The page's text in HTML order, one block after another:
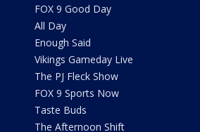
FOX 9 Good Day
All Day
Enough Said
Vikings Gameday Live
The PJ Fleck Show
FOX 9 Sports Now
Taste Buds
The Afternoon Shift